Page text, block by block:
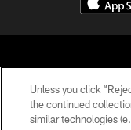
©
Unless you click
the continued
similar technologies